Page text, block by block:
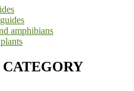
amphibians
CATEGORY